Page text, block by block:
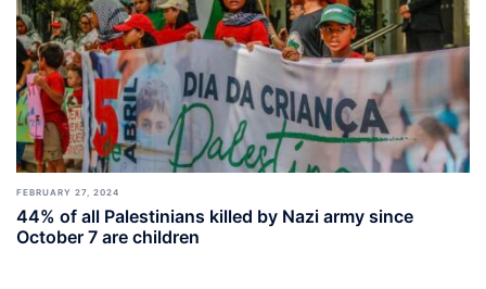
FEBRUARY 27, 2024
44% of all Palestinians killed by Nazi army since
October 7 are children